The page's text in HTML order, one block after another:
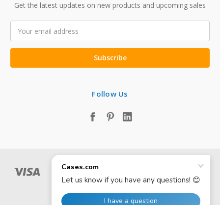
Get the latest updates on new products and upcoming sales
Address
Follow Us